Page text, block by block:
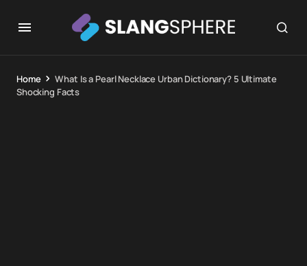
Home
What Is a Pearl Necklace Urban Dictionary? 5 Ultimate
Shocking Facts